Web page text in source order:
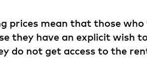
prices mean that those who
they have an explicit wish
do not get access to the